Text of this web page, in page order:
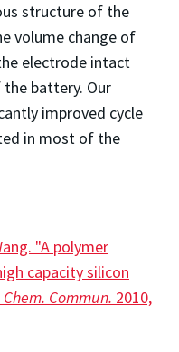
structure of the
volume change of
electrode intact
battery. Our
improved cycle
in most of the
"A polymer
capacity silicon
Chem. Commun. 2010,